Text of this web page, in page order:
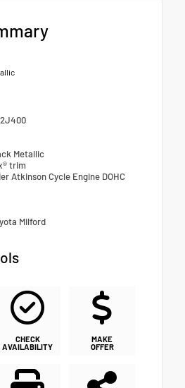
Metallic
trim
Atkinson Cycle Engine DOHC
Milford
CHECK
AVAILABILITY
MAKE
OFFER